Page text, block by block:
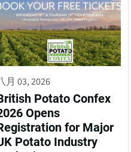
月 03, 2026
Potato Confex
Opens
for Major
Potato Industry